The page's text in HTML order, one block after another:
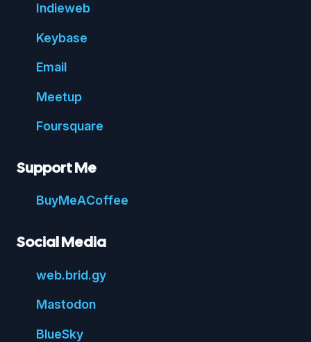
Indieweb
Keybase
Email
Meetup
Foursquare
Support Me
BuyMeACoffee
Social Media
web.brid.gy
Mastodon
BlueSky